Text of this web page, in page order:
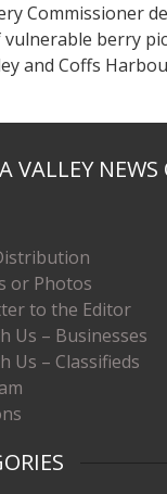
Commissioner
berry
and Coffs
VALLEY NEWS
or Photos
to the Editor
Us – Businesses
Us – Classifieds